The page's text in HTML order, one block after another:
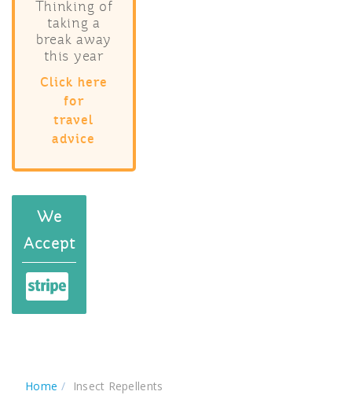
Thinking of
taking a
break away
this year
Click here
for
travel
advice
We
Accept
Home Insect Repellents